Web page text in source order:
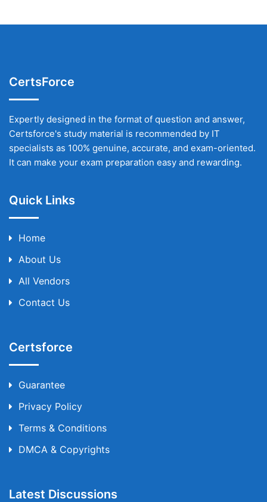
CertsForce
Expertly designed in the format of question and answer,
Certsforce's study material is recommended by IT
specialists as 100% genuine, accurate, and exam-oriented.
It can make your exam preparation easy and rewarding.
Quick Links
Home
About Us
All Vendors
Contact Us
Certsforce
Guarantee
Privacy Policy
Terms & Conditions
DMCA & Copyrights
Latest Discussions